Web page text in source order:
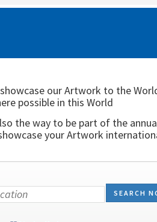
our Artwork to the
possible in this World
the way to be part of the
your Artwork
SEARCH